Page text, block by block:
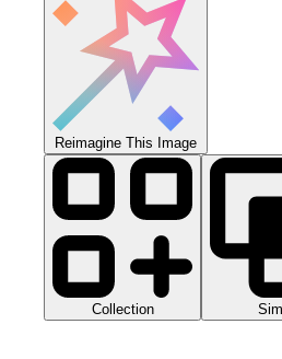
Reimagine This Image
Collection